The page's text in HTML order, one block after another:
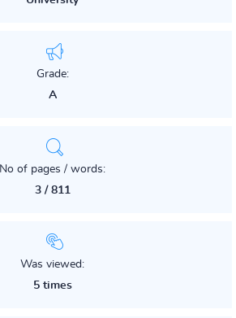
Grade:
A
No of pages / words:
3 / 811
Was viewed:
5 times